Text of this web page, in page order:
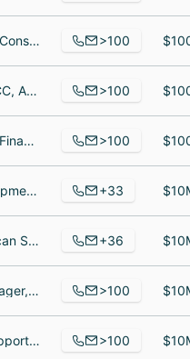
Implementation Consultant, Associate Consultant, Consultant I - ANZ Supplier EDI Automation >100
Receptionist, RCC, Attorney >100
Senior Personal Finance Writer, Expert IT Sourcer, software engineer >100
Business Development Manager, Chief Marketing Officer, UI/UX Designer +33
VP North American Sales, Client Services Engineer, Director of Client Services +36
Operations Manager, Retired, IT Manager >100
Owner, Field Support Specialist, President >100